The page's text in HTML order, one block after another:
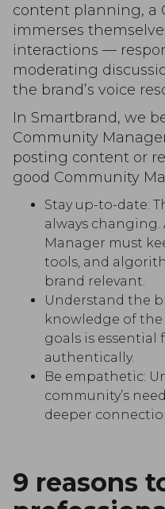
content planning, a
immerses
interactions —
moderating
the brand’s voice
In Smartbrand, we
Community
posting content or
good Community
Stay up-to-date:
always
Manager must
tools, and
brand relevant.
Understand the
knowledge of the
goals is
authentically.
Be empathetic:
community’s
deeper
9 reasons